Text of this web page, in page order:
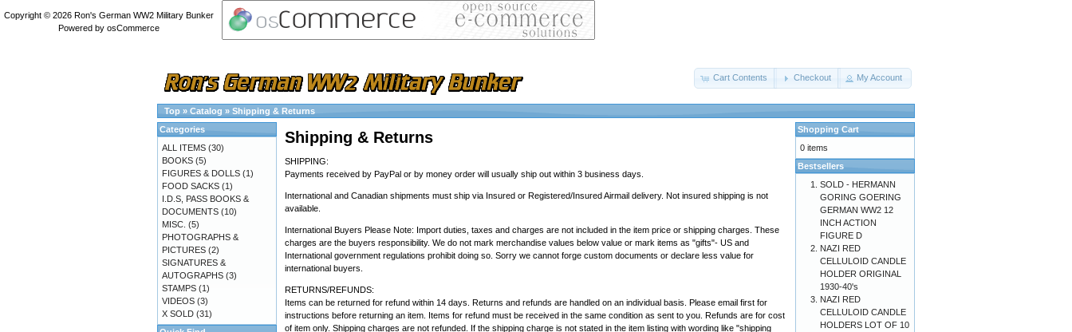
Copyright © 2026 Ron's German WW2 Military Bunker
Powered by osCommerce
Cart Contents Checkout My Account
Top » Catalog » Shipping & Returns
Shipping & Returns
SHIPPING:
Payments received by PayPal or by money order will usually ship out within 3 business days.
International and Canadian shipments must ship via Insured or Registered/Insured Airmail delivery. Not insured shipping is not
available.
International Buyers Please Note: Import duties, taxes and charges are not included in the item price or shipping charges. These
charges are the buyers responsibility. We do not mark merchandise values below value or mark items as "gifts"- US and
International government regulations prohibit doing so. Sorry we cannot forge custom documents or declare less value for
international buyers.
RETURNS/REFUNDS:
Items can be returned for refund within 14 days. Returns and refunds are handled on an individual basis. Please email first for
instructions before returning an item. Items for refund must be received in the same condition as sent to you. Refunds are for cost
of item only. Shipping charges are not refunded. If the shipping charge is not stated in the item listing with wording like "shipping
Categories
ALL ITEMS (30)
BOOKS (5)
FIGURES & DOLLS (1)
FOOD SACKS (1)
I.D.S, PASS BOOKS &
DOCUMENTS (10)
MISC. (5)
PHOTOGRAPHS &
PICTURES (2)
SIGNATURES &
AUTOGRAPHS (3)
STAMPS (1)
VIDEOS (3)
X SOLD (31)
Shopping Cart
0 items
Bestsellers
SOLD - HERMANN
GORING GOERING
GERMAN WW2 12
INCH ACTION
FIGURE D
NAZI RED
CELLULOID CANDLE
HOLDER ORIGINAL
1930-40's
NAZI RED
CELLULOID CANDLE
HOLDERS LOT OF 10